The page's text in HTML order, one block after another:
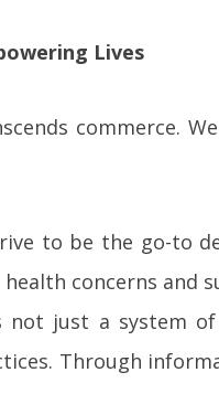
Lives
commerce.
to be the go-to
concerns
not just a system
Through